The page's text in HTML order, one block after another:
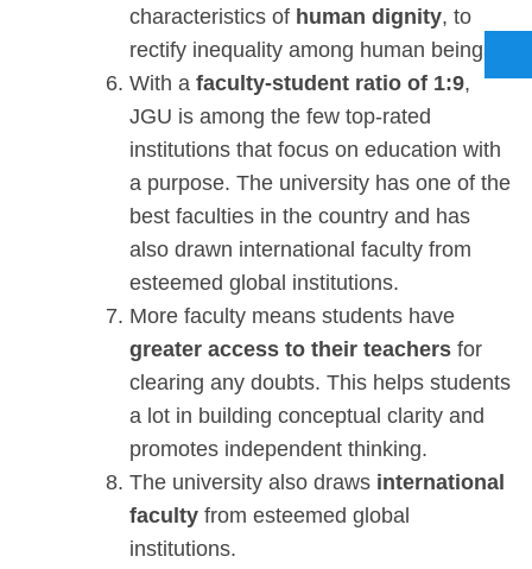
characteristics of human dignity, to
rectify inequality among human beings.
With a faculty-student ratio of 1:9,
JGU is among the few top-rated
institutions that focus on education with
a purpose. The university has one of the
best faculties in the country and has
also drawn international faculty from
esteemed global institutions.
More faculty means students have
greater access to their teachers for
clearing any doubts. This helps students
a lot in building conceptual clarity and
promotes independent thinking.
The university also draws international
faculty from esteemed global
institutions.